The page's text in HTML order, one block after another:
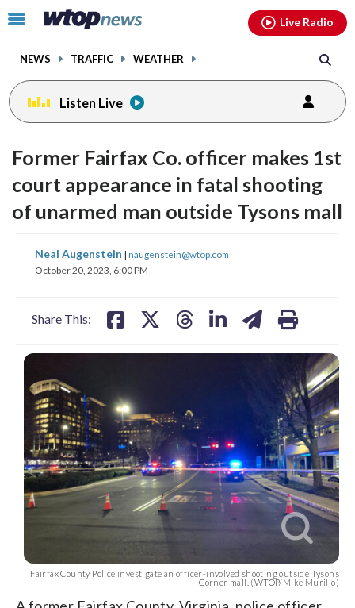
Click
toggle
menu.
NEWS TRAFFIC WEATHER
Live Radio
Listen Live
Former Fairfax Co. officer makes 1st
court appearance in fatal shooting
of unarmed man outside Tysons mall
Neal Augenstein | naugenstein@wtop.com
October 20, 2023, 6:00 PM
Share This:
share
on
share
on
share
Fairfax County Police investigate an officer-involved shooting outside Tysons
Corner mall. (WTOP/Mike Murillo)
facebookinstagram youtubethreads